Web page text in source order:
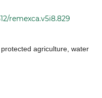
remexca.v5i8.829
agriculture, water